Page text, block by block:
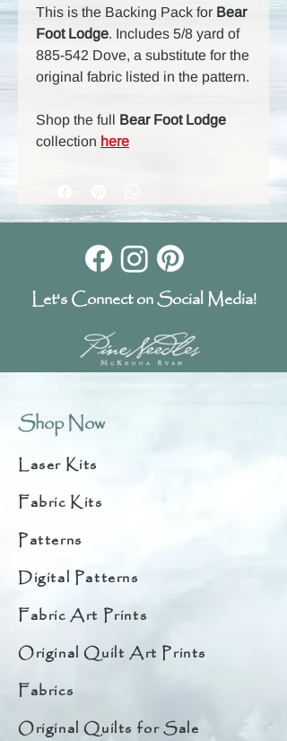
This is the Backing Pack for Bear
Foot Lodge. Includes 5/8 yard of
885-542 Dove, a substitute for the
original fabric listed in the pattern.
Shop the full Bear Foot Lodge
collection here
Let's Connect on Social Media!
Shop Now
Laser Kits
Fabric Kits
Patterns
Digital Patterns
Fabric Art Prints
Original Quilt Art Prints
Fabrics
Original Quilts for Sale